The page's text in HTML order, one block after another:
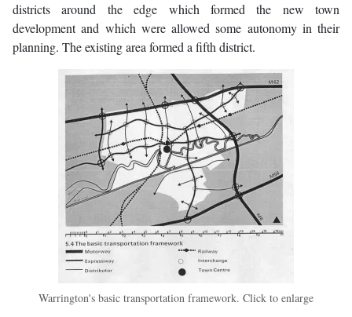
districts around the edge which formed the new town
development and which were allowed some autonomy in their
planning. The existing area formed a fifth district.
Warrington's basic transportation framework. Click to enlarge